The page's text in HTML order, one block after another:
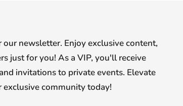
newsletter. Enjoy exclusive content,
just for you! As a VIP, you'll receive
invitations to private events. Elevate
community today!